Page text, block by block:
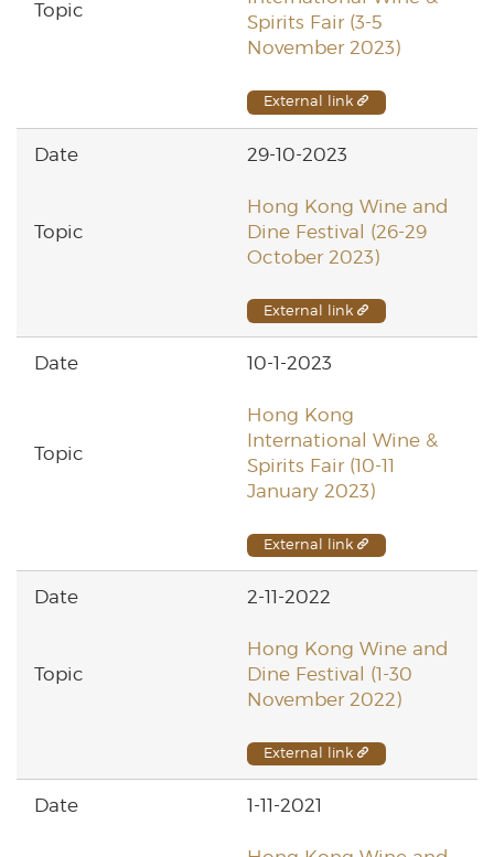
Spirits Fair (3-5
November 2023)
External link
29-10-2023
Hong Kong Wine and
Dine Festival (26-29
October 2023)
External link
10-1-2023
Hong Kong
International Wine &
Spirits Fair (10-11
January 2023)
External link
2-11-2022
Hong Kong Wine and
Dine Festival (1-30
November 2022)
External link
1-11-2021